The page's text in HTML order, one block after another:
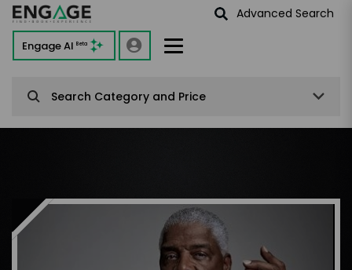
Advanced Search
Engage AI Beta
Search Category and Price